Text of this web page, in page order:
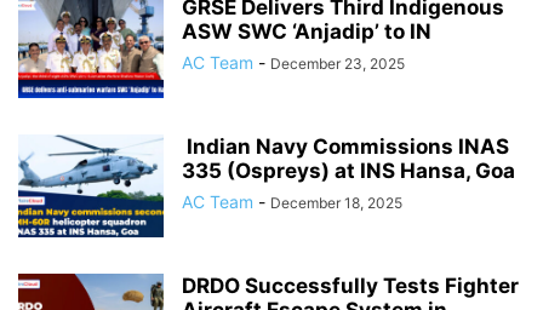
GRSE Delivers Third Indigenous
ASW SWC ‘Anjadip’ to IN
AC Team - December 23, 2025
Indian Navy Commissions INAS
335 (Ospreys) at INS Hansa, Goa
AC Team - December 18, 2025
DRDO Successfully Tests Fighter